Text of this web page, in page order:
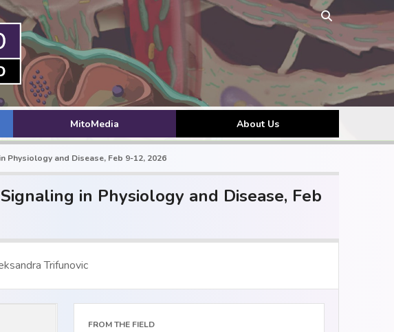
MitoMedia About Us
Physiology and Disease, Feb 9-12, 2026
in Physiology and Disease, Feb
Trifunovic
FROM THE FIELD